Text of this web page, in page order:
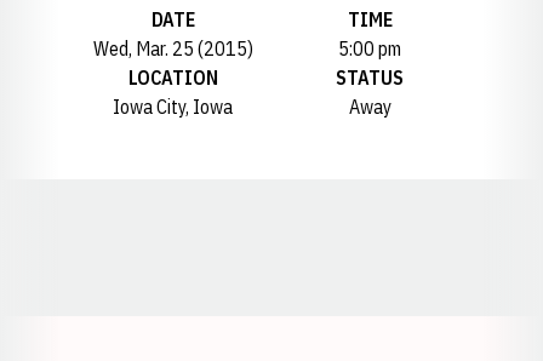
DATE
Wed, Mar. 25 (2015)
TIME
5:00 pm
LOCATION
Iowa City, Iowa
STATUS
Away